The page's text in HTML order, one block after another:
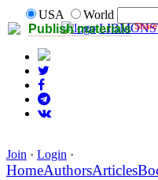
Publish materials
USA
World
Join · Login ·
HomeAuthorsArticles